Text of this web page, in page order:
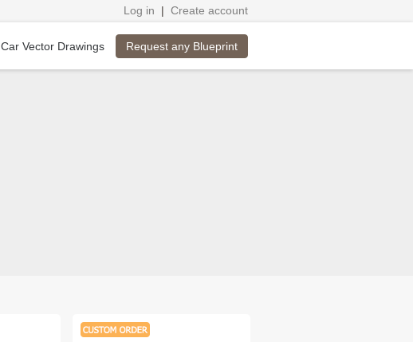
Log in | Create account
Car Vector Drawings Request any Blueprint